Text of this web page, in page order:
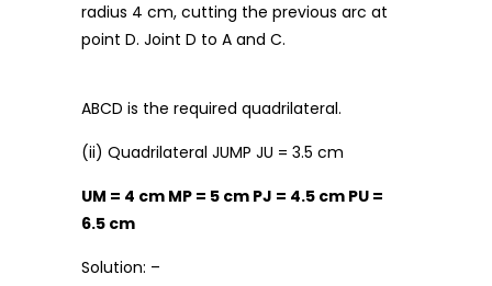
radius 4 cm, cutting the previous arc at
point D. Joint D to A and C.
ABCD is the required quadrilateral.
(ii) Quadrilateral JUMP JU = 3.5 cm
UM = 4 cm MP = 5 cm PJ = 4.5 cm PU =
6.5 cm
Solution: –